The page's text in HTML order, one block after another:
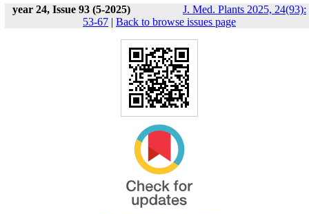
year 24, Issue 93 (5-2025)
J. Med. Plants 2025, 24(93):
53-67 | Back to browse issues page